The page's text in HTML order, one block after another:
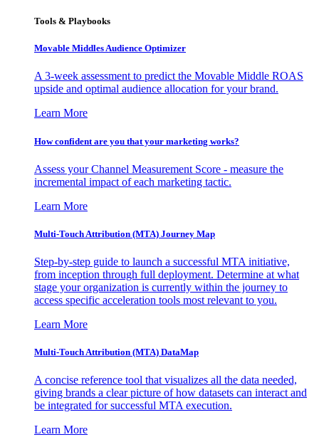
Tools & Playbooks
Movable Middles Audience Optimizer
A 3-week assessment to predict the Movable Middle ROAS
upside and optimal audience allocation for your brand.
Learn More
How confident are you that your marketing works?
Assess your Channel Measurement Score - measure the
incremental impact of each marketing tactic.
Learn More
Multi-Touch Attribution (MTA) Journey Map
Step-by-step guide to launch a successful MTA initiative,
from inception through full deployment. Determine at what
stage your organization is currently within the journey to
access specific acceleration tools most relevant to you.
Learn More
Multi-Touch Attribution (MTA) DataMap
A concise reference tool that visualizes all the data needed,
giving brands a clear picture of how datasets can interact and
be integrated for successful MTA execution.
Learn More